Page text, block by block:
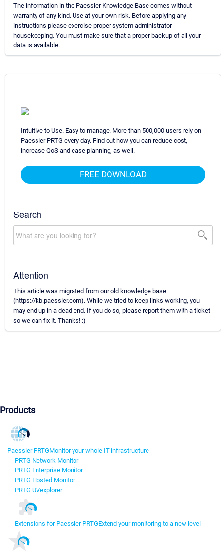
The information in the Paessler Knowledge Base comes without
warranty of any kind. Use at your own risk. Before applying any
instructions please exercise proper system administrator
housekeeping. You must make sure that a proper backup of all your
data is available.
Intuitive to Use. Easy to manage. More than 500,000 users rely on
Paessler PRTG every day. Find out how you can reduce cost,
increase QoS and ease planning, as well.
FREE DOWNLOAD
Search
Attention
This article was migrated from our old knowledge base
(https://kb.paessler.com). While we tried to keep links working, you
may end up in a dead end. If you do so, please report them with a ticket
so we can fix it. Thanks! :)
Products
Paessler PRTGMonitor your whole IT infrastructure
PRTG Network Monitor
PRTG Enterprise Monitor
PRTG Hosted Monitor
PRTG UVexplorer
Extensions for Paessler PRTGExtend your monitoring to a new level